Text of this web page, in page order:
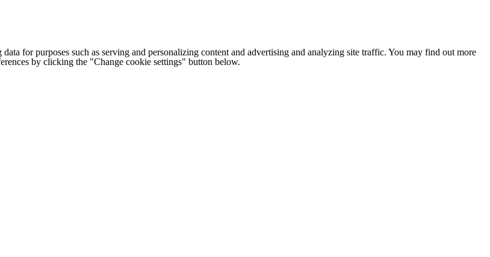
for purposes such as serving and personalizing content and advertising and analyzing site traffic. You may find out more
by clicking the "Change cookie settings" button below.